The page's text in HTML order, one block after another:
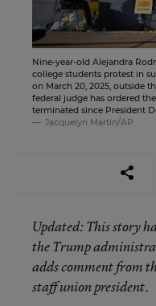
Nine-year-old Alejandra
college students protest in
on March 20, 2025, outside
federal judge has ordered
terminated since President
Jacquelyn Martin/AP
Updated: This story
the Trump
adds comment from
staff union president.